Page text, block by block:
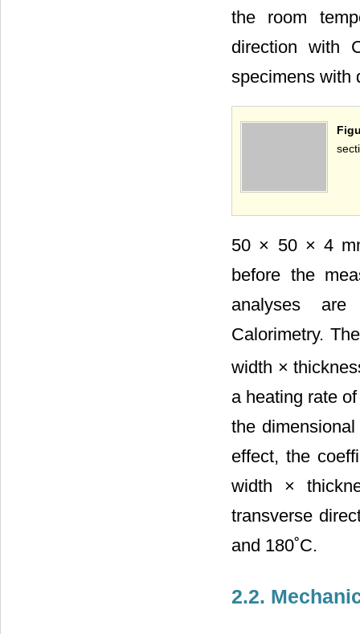
the room
direction with
specimens with
50 × 50 × 4
before the
analyses are
Calorimetry.
width ×
a heating rate
the
effect, the
width ×
transverse
and 180˚C.
2.2.